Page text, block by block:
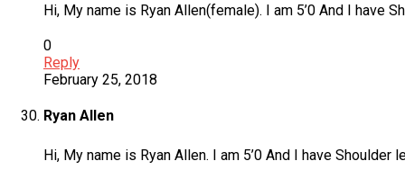
Hi, My name is Ryan Allen(female). I am 5’0 And I have
0
Reply
February 25, 2018
Ryan Allen
Hi, My name is Ryan Allen. I am 5’0 And I have